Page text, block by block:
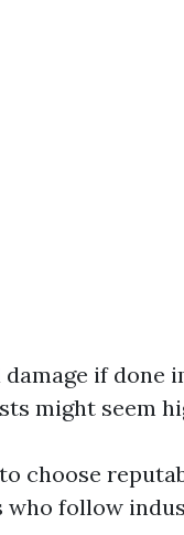
if done
might seem
choose
who follow